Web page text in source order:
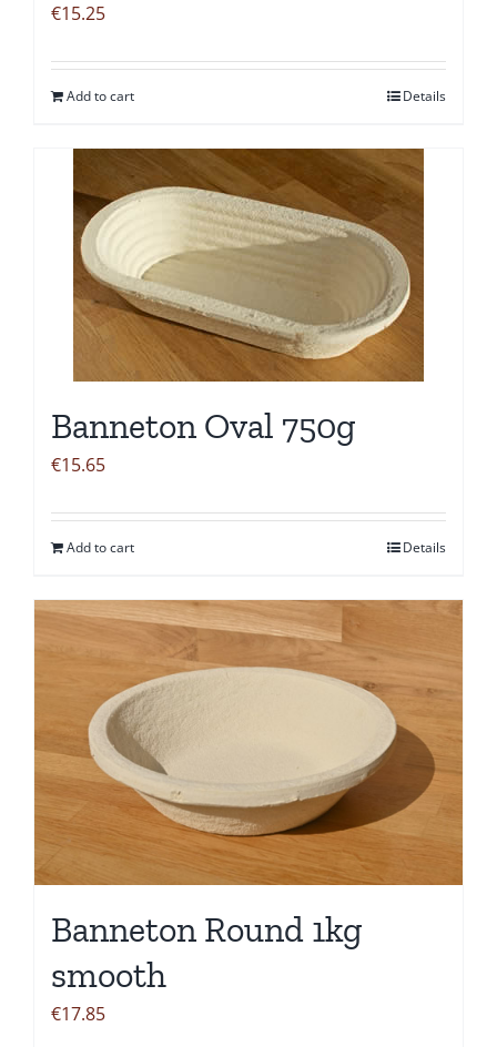
€15.25
Add to cart Details
Banneton Oval 750g
€15.65
Add to cart Details
Banneton Round 1kg
smooth
€17.85